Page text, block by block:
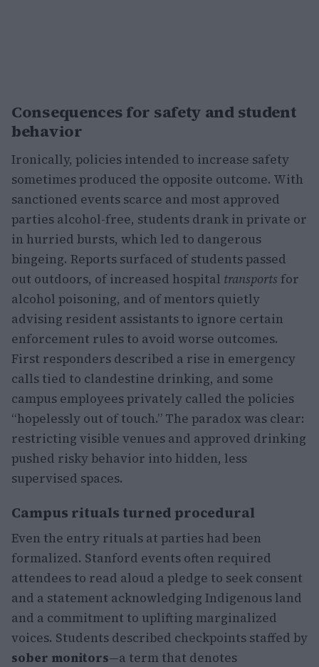
Consequences for safety and student
behavior
Ironically, policies intended to increase safety
sometimes produced the opposite outcome. With
sanctioned events scarce and most approved
parties alcohol-free, students drank in private or
in hurried bursts, which led to dangerous
bingeing. Reports surfaced of students passed
out outdoors, of increased hospital transports for
alcohol poisoning, and of mentors quietly
advising resident assistants to ignore certain
enforcement rules to avoid worse outcomes.
First responders described a rise in emergency
calls tied to clandestine drinking, and some
campus employees privately called the policies
“hopelessly out of touch.” The paradox was clear:
restricting visible venues and approved drinking
pushed risky behavior into hidden, less
supervised spaces.
Campus rituals turned procedural
Even the entry rituals at parties had been
formalized. Stanford events often required
attendees to read aloud a pledge to seek consent
and a statement acknowledging Indigenous land
and a commitment to uplifting marginalized
voices. Students described checkpoints staffed by
sober monitors—a term that denotes